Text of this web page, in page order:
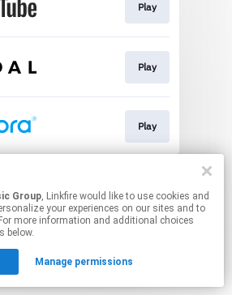
Play
Play
Play
may contain affiliate links.
to manage your permissions.
Group, Linkfire would like to use cookies and
your experiences on our sites and to
more information and additional choices
below.
Manage permissions